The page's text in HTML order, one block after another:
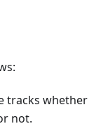
tracks whether
not.